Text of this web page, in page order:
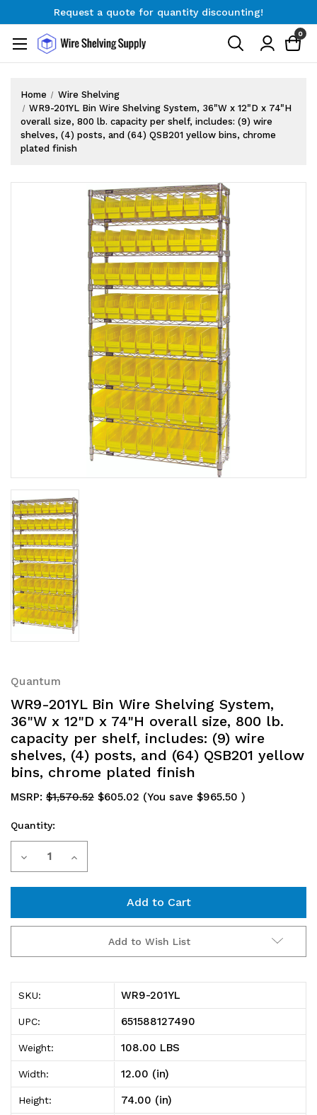
Request a quote for quantity discounting!
Request a quote for quantity discounting!
0
Home
Wire Shelving
WR9-201YL Bin Wire Shelving System, 36"W x 12"D x 74"H
overall size, 800 lb. capacity per shelf, includes: (9) wire
shelves, (4) posts, and (64) QSB201 yellow bins, chrome
plated finish
Quantum
WR9-201YL Bin Wire Shelving System,
36"W x 12"D x 74"H overall size, 800 lb.
capacity per shelf, includes: (9) wire
shelves, (4) posts, and (64) QSB201 yellow
bins, chrome plated finish
MSRP: $1,570.52 $605.02 (You save $965.50 )
Current
Stock:
Quantity:
Decrease
201YL
Bin
Wire
Shelving
System,
36"W
x
Increase
201YL
Bin
Wire
Shelving
System,
36"W
x
Add to Wish List
SKU: WR9-201YL
UPC: 651588127490
Weight: 108.00 LBS
Width: 12.00 (in)
Height: 74.00 (in)